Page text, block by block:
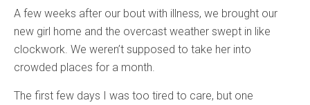
A few weeks after our bout with illness, we brought our
new girl home and the overcast weather swept in like
clockwork. We weren’t supposed to take her into
crowded places for a month.
The first few days I was too tired to care, but one